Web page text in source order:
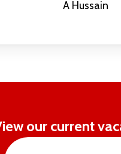
A Hussain
our current